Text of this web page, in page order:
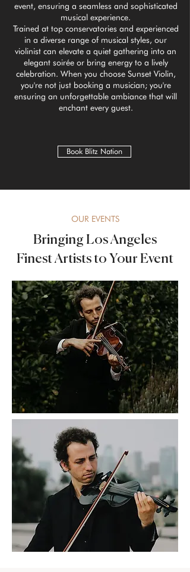
event, ensuring a seamless and sophisticated
musical experience.
Trained at top conservatories and experienced
in a diverse range of musical styles, our
violinist can elevate a quiet gathering into an
elegant soirée or bring energy to a lively
celebration. When you choose Sunset Violin,
you're not just booking a musician; you're
ensuring an unforgettable ambiance that will
enchant every guest.
Book Blitz Nation
OUR EVENTS
Bringing Los Angeles
Finest Artists to Your Event